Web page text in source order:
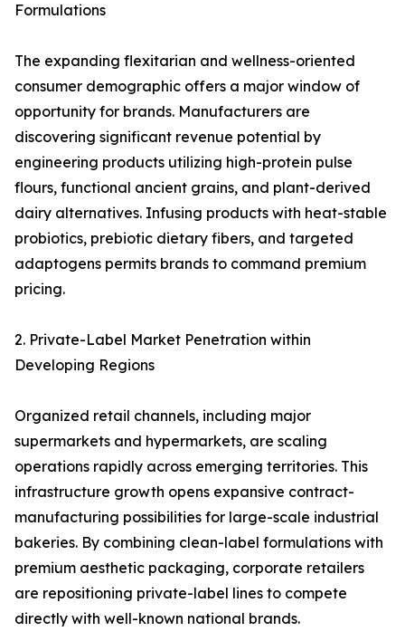
Formulations
The expanding flexitarian and wellness-oriented
consumer demographic offers a major window of
opportunity for brands. Manufacturers are
discovering significant revenue potential by
engineering products utilizing high-protein pulse
flours, functional ancient grains, and plant-derived
dairy alternatives. Infusing products with heat-stable
probiotics, prebiotic dietary fibers, and targeted
adaptogens permits brands to command premium
pricing.
2. Private-Label Market Penetration within
Developing Regions
Organized retail channels, including major
supermarkets and hypermarkets, are scaling
operations rapidly across emerging territories. This
infrastructure growth opens expansive contract-
manufacturing possibilities for large-scale industrial
bakeries. By combining clean-label formulations with
premium aesthetic packaging, corporate retailers
are repositioning private-label lines to compete
directly with well-known national brands.